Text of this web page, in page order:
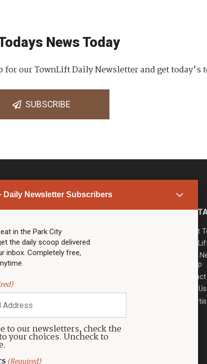
Daily Newsletter Subscribers
in the Park City
the daily scoop delivered
inbox. Completely free,
to our newsletters, check the
your choices. Uncheck to
(Required)
News Today
for our TownLift Daily Newsletter and get
SUBSCRIBE
CITY NEWS
Calendar
Calendar
& Fire
County
LINKS
Community Partners
About
Email
Signup
Send